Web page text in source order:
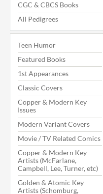
CGC & CBCS Books
All Pedigrees
Teen Humor
Featured Books
1st Appearances
Classic Covers
Copper & Modern Key
Issues
Modern Variant Covers
Movie / TV Related Comics
Copper & Modern Key
Artists (McFarlane,
Campbell, Lee, Turner, etc)
Golden & Atomic Key
Artists (Schomburg,